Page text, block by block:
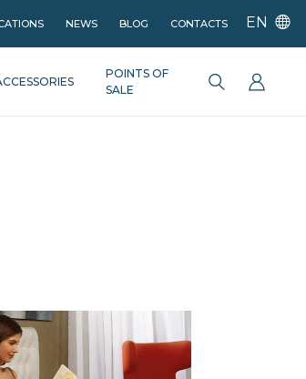
NEWS BLOG CONTACTS EN
POINTS OF
SALE